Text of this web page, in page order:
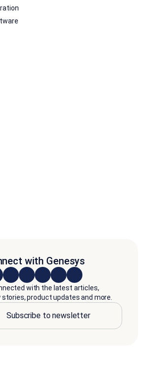
with Genesys
with the latest articles,
product updates and more.
Subscribe to newsletter